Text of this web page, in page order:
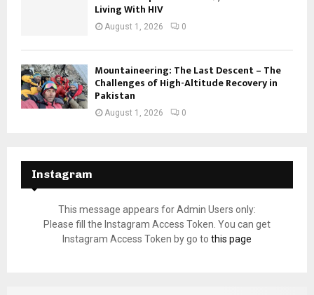
Living With HIV
August 1, 2026 0
Mountaineering: The Last Descent – The
Challenges of High-Altitude Recovery in
Pakistan
August 1, 2026 0
Instagram
This message appears for Admin Users only:
Please fill the Instagram Access Token. You can get
Instagram Access Token by go to this page